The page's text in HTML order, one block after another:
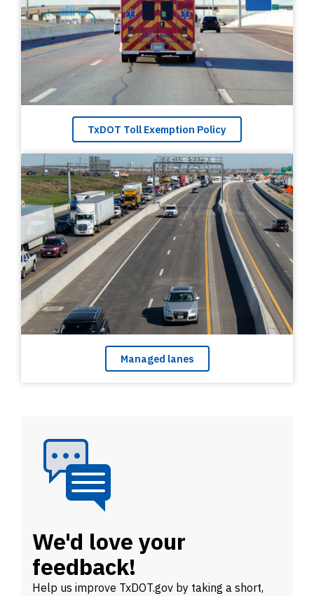
TxDOT Toll Exemption Policy
Managed lanes
We'd love your
feedback!
Help us improve TxDOT.gov by taking a short,